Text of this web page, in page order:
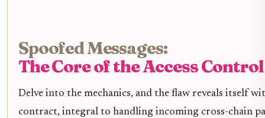
Spoofed Messages:
The Core of the Access
Delve into the mechanics, and the flaw reveals itself
contract, integral to handling incoming cross-chain